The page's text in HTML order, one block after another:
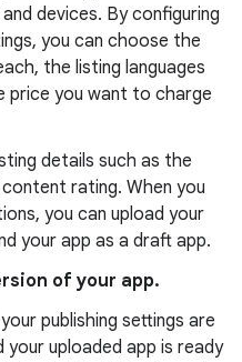
devices. By configuring
you can choose the
the listing languages
price you want to charge
details such as the
rating. When you
you can upload your
your app as a draft app.
of your app.
publishing settings are
uploaded app is ready